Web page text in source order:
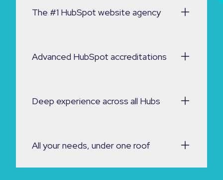
The #1 HubSpot website agency
Advanced HubSpot accreditations
Deep experience across all Hubs
All your needs, under one roof